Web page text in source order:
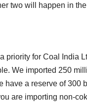
two will happen in
priority for Coal India
We imported 250
a reserve of 300
are importing non-